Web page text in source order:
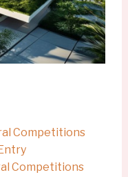
Competitions
Competitions